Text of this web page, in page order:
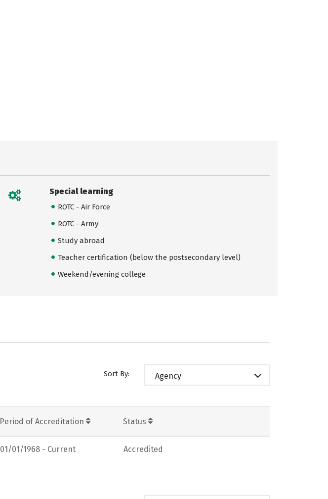
Special learning
ROTC - Air Force
ROTC - Army
Study abroad
Teacher certification (below the postsecondary level)
Weekend/evening college
Sort By: Agency
Period of Accreditation Status
01/01/1968 - Current Accredited